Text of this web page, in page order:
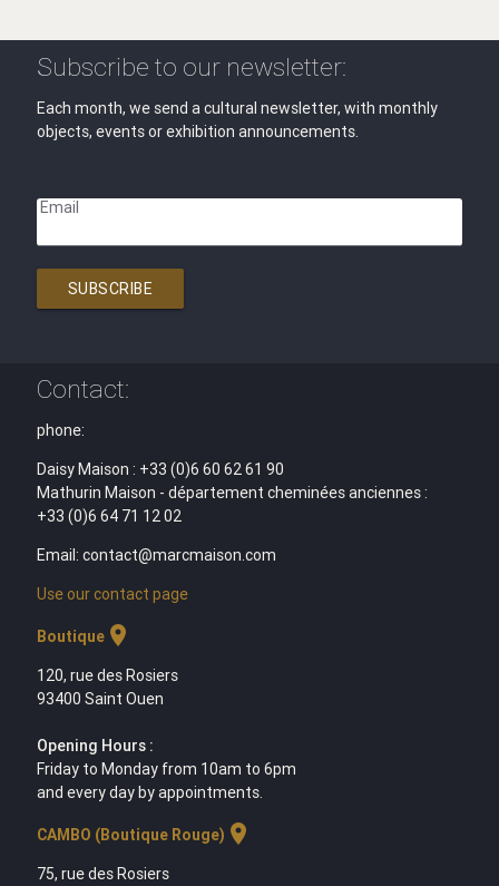
Subscribe to our newsletter:
Each month, we send a cultural newsletter, with monthly
objects, events or exhibition announcements.
Email
SUBSCRIBE
Contact:
phone:
Daisy Maison : +33 (0)6 60 62 61 90
Mathurin Maison - département cheminées anciennes :
+33 (0)6 64 71 12 02
Email: contact@marcmaison.com
Use our contact page
Boutiquelocation_on
120, rue des Rosiers
93400 Saint Ouen
Opening Hours :
Friday to Monday from 10am to 6pm
and every day by appointments.
CAMBO (Boutique Rouge) location_on
75, rue des Rosiers